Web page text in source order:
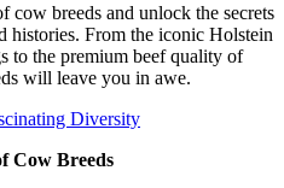
breeds and unlock the secrets
histories. From the iconic Holstein
to the premium beef quality of
will leave you in awe.
Cow Breeds